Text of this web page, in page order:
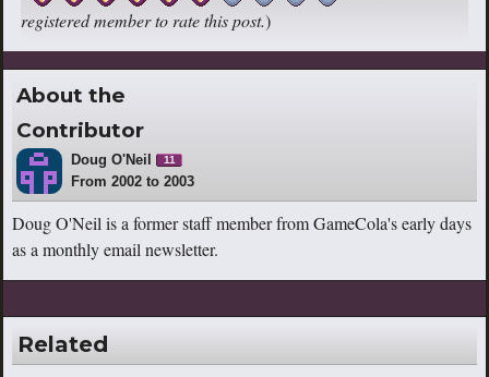
registered member to rate this post.)
About the
Contributor
Doug O'Neil 11
From 2002 to 2003
Doug O'Neil is a former staff member from GameCola's early days
as a monthly email newsletter.
Related